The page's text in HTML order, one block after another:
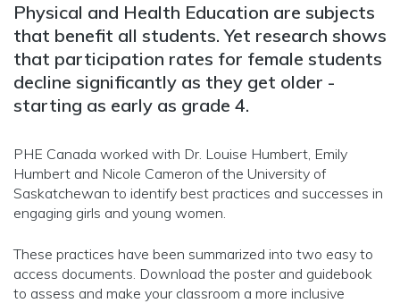
Physical and Health Education are subjects
that benefit all students. Yet research shows
that participation rates for female students
decline significantly as they get older -
starting as early as grade 4.
PHE Canada worked with Dr. Louise Humbert, Emily
Humbert and Nicole Cameron of the University of
Saskatchewan to identify best practices and successes in
engaging girls and young women.
These practices have been summarized into two easy to
access documents. Download the poster and guidebook
to assess and make your classroom a more inclusive